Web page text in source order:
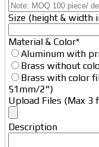
Email*
Size (height & width
Material & Color*
Aluminum with
Brass without
Brass with color
51mm/2")
Upload Files (Max 3
Description